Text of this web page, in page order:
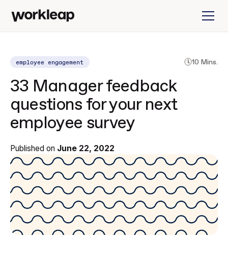
employee engagement 10 Mins.
33 Manager feedback
questions for your next
employee survey
Published on June 22, 2022